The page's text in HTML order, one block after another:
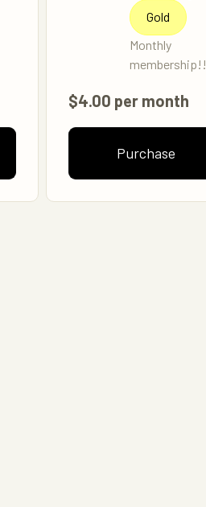
Gold
Monthly
membership!!
$4.00 per month
Purchase